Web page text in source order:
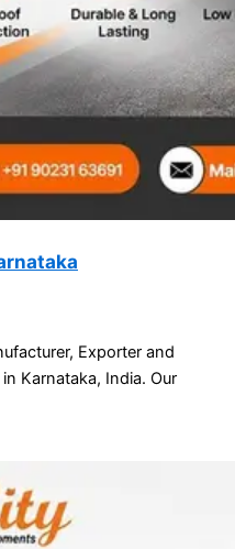
Exporter and
Karnataka, India. Our